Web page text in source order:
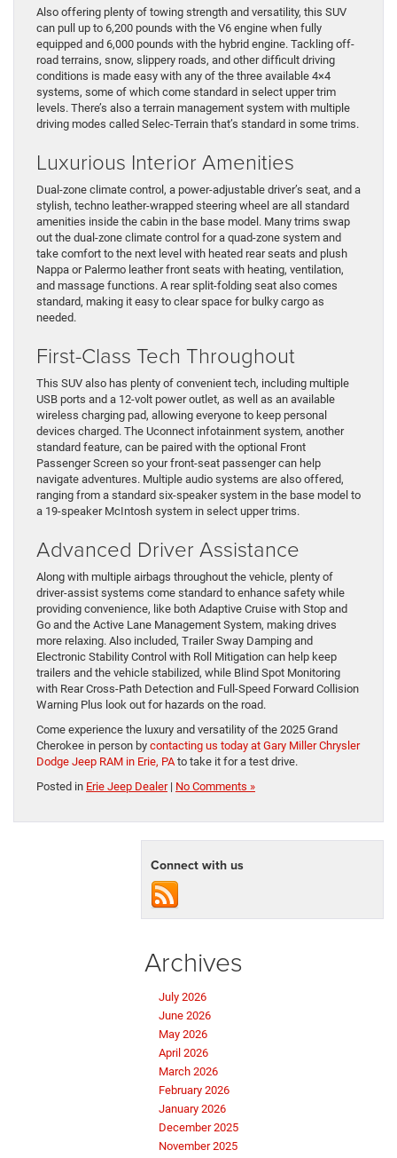
Also offering plenty of towing strength and versatility, this SUV
can pull up to 6,200 pounds with the V6 engine when fully
equipped and 6,000 pounds with the hybrid engine. Tackling off-
road terrains, snow, slippery roads, and other difficult driving
conditions is made easy with any of the three available 4×4
systems, some of which come standard in select upper trim
levels. There’s also a terrain management system with multiple
driving modes called Selec-Terrain that’s standard in some trims.
Luxurious Interior Amenities
Dual-zone climate control, a power-adjustable driver’s seat, and a
stylish, techno leather-wrapped steering wheel are all standard
amenities inside the cabin in the base model. Many trims swap
out the dual-zone climate control for a quad-zone system and
take comfort to the next level with heated rear seats and plush
Nappa or Palermo leather front seats with heating, ventilation,
and massage functions. A rear split-folding seat also comes
standard, making it easy to clear space for bulky cargo as
needed.
First-Class Tech Throughout
This SUV also has plenty of convenient tech, including multiple
USB ports and a 12-volt power outlet, as well as an available
wireless charging pad, allowing everyone to keep personal
devices charged. The Uconnect infotainment system, another
standard feature, can be paired with the optional Front
Passenger Screen so your front-seat passenger can help
navigate adventures. Multiple audio systems are also offered,
ranging from a standard six-speaker system in the base model to
a 19-speaker McIntosh system in select upper trims.
Advanced Driver Assistance
Along with multiple airbags throughout the vehicle, plenty of
driver-assist systems come standard to enhance safety while
providing convenience, like both Adaptive Cruise with Stop and
Go and the Active Lane Management System, making drives
more relaxing. Also included, Trailer Sway Damping and
Electronic Stability Control with Roll Mitigation can help keep
trailers and the vehicle stabilized, while Blind Spot Monitoring
with Rear Cross-Path Detection and Full-Speed Forward Collision
Warning Plus look out for hazards on the road.
Come experience the luxury and versatility of the 2025 Grand
Cherokee in person by contacting us today at Gary Miller Chrysler
Dodge Jeep RAM in Erie, PAto take it for a test drive.
Posted in Erie Jeep Dealer| No Comments »
Connect with us
Archives
July 2026
June 2026
May 2026
April 2026
March 2026
February 2026
January 2026
December 2025
November 2025